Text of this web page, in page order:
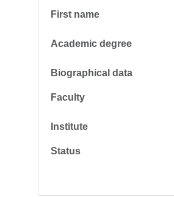
First name
Academic degree
Biographical data
Faculty
Institute
Status